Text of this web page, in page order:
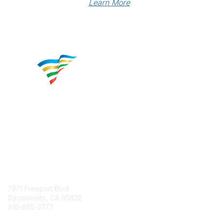
Learn More
7971 Freeport Blvd.
Sacramento, CA 95832
916-665-2777